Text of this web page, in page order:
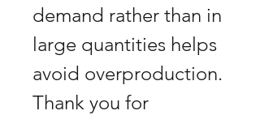
demand rather than in
large quantities helps
avoid overproduction.
Thank you for